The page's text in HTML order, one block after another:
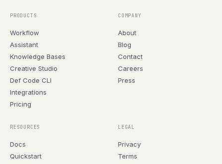
PRODUCTS
Workflow
Assistant
Knowledge Bases
Creative Studio
Def Code CLI
Integrations
Pricing
COMPANY
About
Blog
Contact
Careers
Press
RESOURCES
Docs
Quickstart
LEGAL
Privacy
Terms